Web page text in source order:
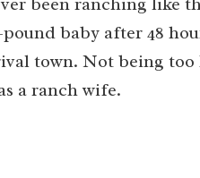
baby after 48
town. Not being
a ranch wife.